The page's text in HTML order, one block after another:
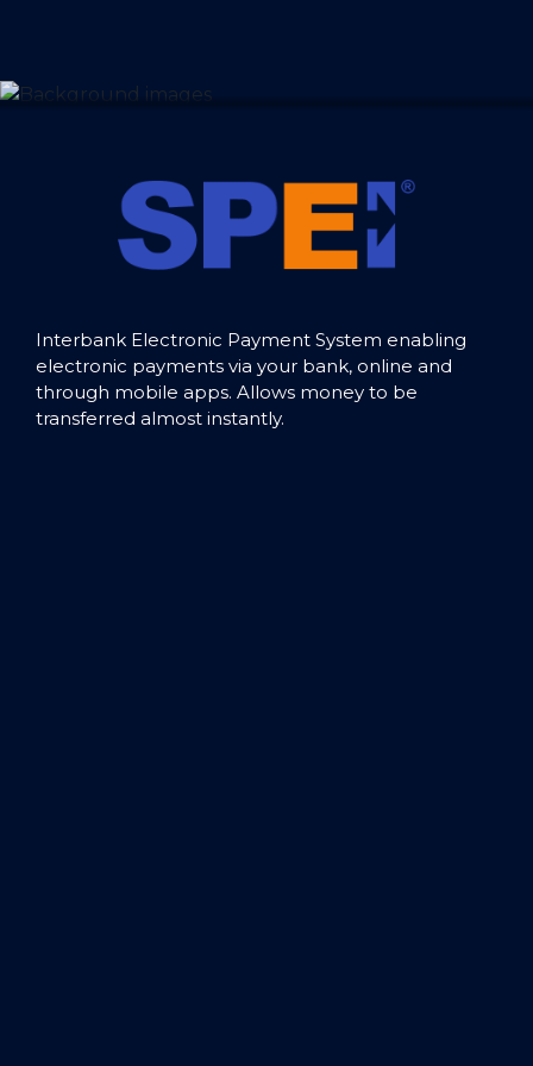
Interbank Electronic Payment System enabling
electronic payments via your bank, online and
through mobile apps. Allows money to be
transferred almost instantly.